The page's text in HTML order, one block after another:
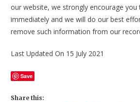
our website, we strongly encourage
immediately and we will do our best
remove such information from our
Last Updated On 15 July 2021
Save
Share this: